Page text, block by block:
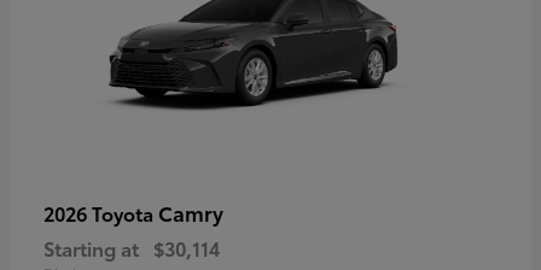
2026 Toyota Camry
Starting at $30,114